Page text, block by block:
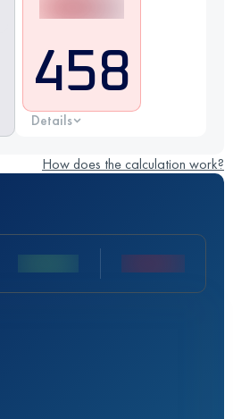
458
Details
How does the calculation work?